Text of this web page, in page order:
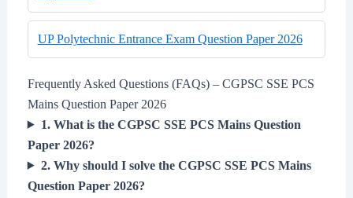
UP Polytechnic Entrance Exam Question Paper 2026
Frequently Asked Questions (FAQs) – CGPSC SSE PCS
Mains Question Paper 2026
1. What is the CGPSC SSE PCS Mains Question
Paper 2026?
2. Why should I solve the CGPSC SSE PCS Mains
Question Paper 2026?